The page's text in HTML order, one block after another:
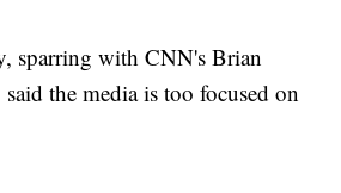
sparring with CNN's Brian
the media is too focused on